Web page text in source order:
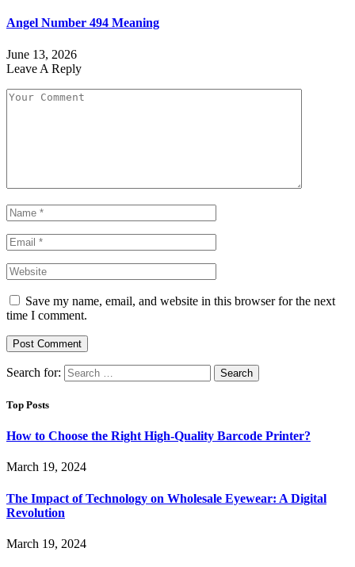
Angel Number 494 Meaning
June 13, 2026
Leave A Reply
Save my name, email, and website in this browser for the next
time I comment.
Search for:
Top Posts
How to Choose the Right High-Quality Barcode Printer?
March 19, 2024
The Impact of Technology on Wholesale Eyewear: A Digital
Revolution
March 19, 2024